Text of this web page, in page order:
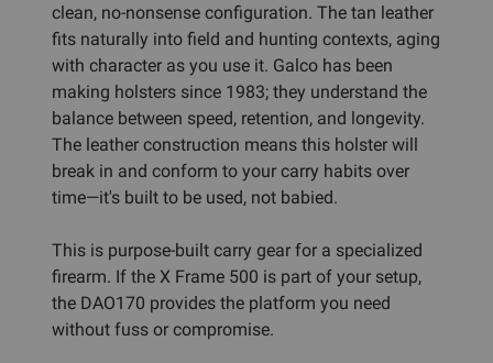
clean, no-nonsense configuration. The tan leather
fits naturally into field and hunting contexts, aging
with character as you use it. Galco has been
making holsters since 1983; they understand the
balance between speed, retention, and longevity.
The leather construction means this holster will
break in and conform to your carry habits over
time—it's built to be used, not babied.
This is purpose-built carry gear for a specialized
firearm. If the X Frame 500 is part of your setup,
the DAO170 provides the platform you need
without fuss or compromise.